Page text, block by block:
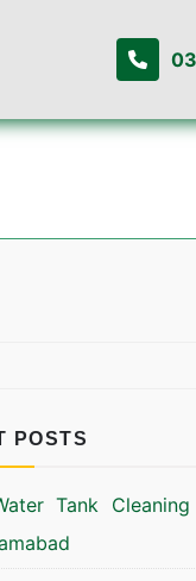
POSTS
Tank